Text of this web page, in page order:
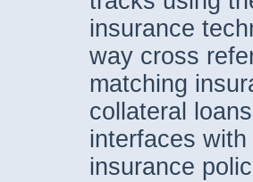
insurance
way cross
matching
collateral
interfaces
insurance